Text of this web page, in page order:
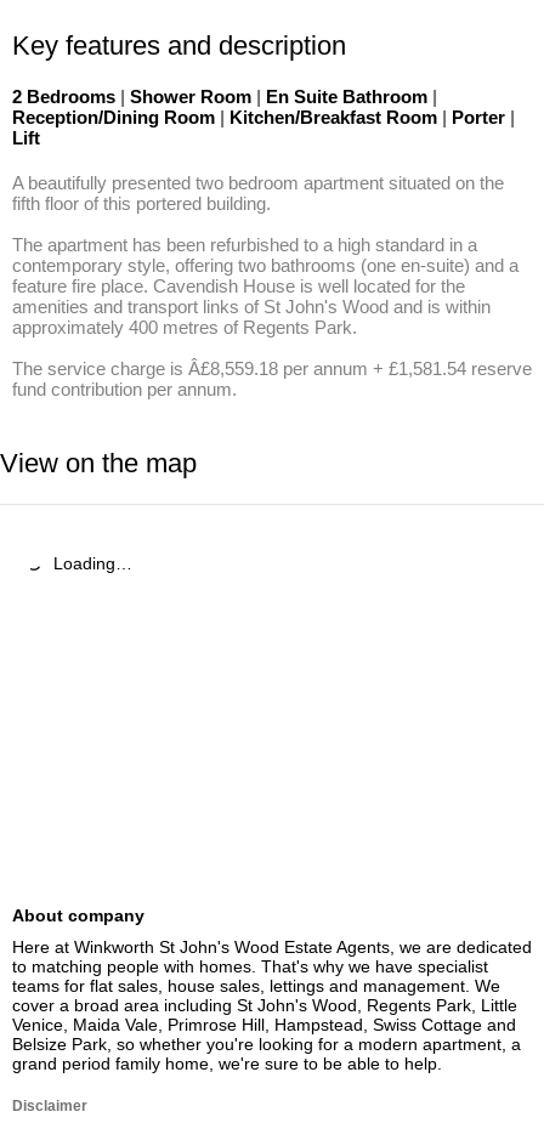
Key features and description
2 Bedrooms | Shower Room | En Suite Bathroom |
Reception/Dining Room | Kitchen/Breakfast Room | Porter |
Lift
A beautifully presented two bedroom apartment situated on the
fifth floor of this portered building.
The apartment has been refurbished to a high standard in a
contemporary style, offering two bathrooms (one en-suite) and a
feature fire place. Cavendish House is well located for the
amenities and transport links of St John's Wood and is within
approximately 400 metres of Regents Park.
The service charge is Â£8,559.18 per annum + £1,581.54 reserve
fund contribution per annum.
View on the map
Loading…
About company
Here at Winkworth St John's Wood Estate Agents, we are dedicated
to matching people with homes. That's why we have specialist
teams for flat sales, house sales, lettings and management. We
cover a broad area including St John's Wood, Regents Park, Little
Venice, Maida Vale, Primrose Hill, Hampstead, Swiss Cottage and
Belsize Park, so whether you're looking for a modern apartment, a
grand period family home, we're sure to be able to help.
Disclaimer